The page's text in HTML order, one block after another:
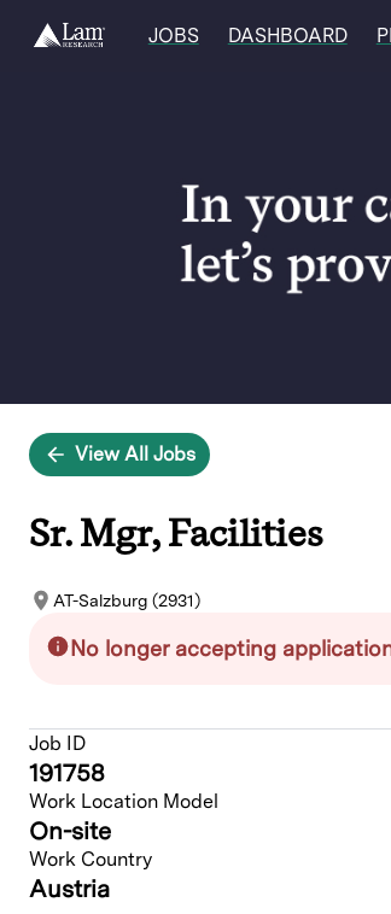
JOBS DASHBOARD
View All Jobs
Sr. Mgr, Facilities
AT-Salzburg (2931)
No longer accepting
Job ID
191758
Work Location Model
On-site
Work Country
Austria